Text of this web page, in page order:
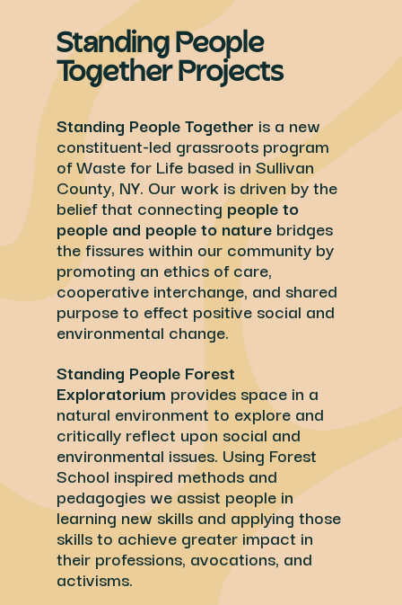
Standing People
Together Projects
Standing People Together is a new
constituent-led grassroots program
of Waste for Life based in Sullivan
County, NY. Our work is driven by the
belief that connectingpeople to
people and people to naturebridges
the fissures within our community by
promoting an ethics of care,
cooperative interchange, and shared
purpose to effect positive social and
environmental change.
Standing People Forest
Exploratorium provides space in a
natural environment to explore and
critically reflect upon social and
environmental issues. Using Forest
School inspired methods and
pedagogies we assist people in
learning new skills and applying those
skills to achieve greater impact in
their professions, avocations, and
activisms.